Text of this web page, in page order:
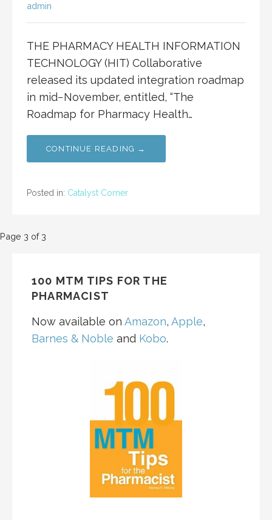
admin
THE PHARMACY HEALTH INFORMATION
TECHNOLOGY (HIT) Collaborative
released its updated integration roadmap
in mid−November, entitled, “The
Roadmap for Pharmacy Health…
CONTINUE READING →
Posted in: Catalyst Corner
Post
Page 3 of 3
100 MTM TIPS FOR THE
PHARMACIST
Now available on Amazon, Apple,
Barnes & Noble and Kobo.